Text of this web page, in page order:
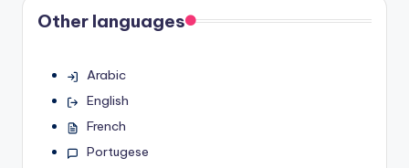
Other languages
Arabic
English
French
Portugese